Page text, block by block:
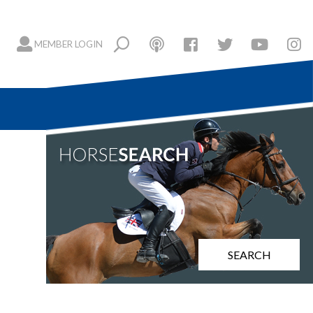
MEMBER LOGIN
SEARCH